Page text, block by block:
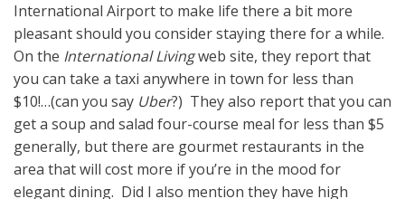
International Airport to make life there a bit more
pleasant should you consider staying there for a while.
On the International Livingweb site, they report that
you can take a taxi anywhere in town for less than
$10!…(can you say Uber?) They also report that you can
get a soup and salad four-course meal for less than $5
generally, but there are gourmet restaurants in the
area that will cost more if you’re in the mood for
elegant dining. Did I also mention they have high